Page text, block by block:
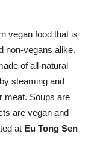
vegan food that is
non-vegans alike.
of all-natural
steaming and
meat. Soups are
are vegan and
at Eu Tong Sen